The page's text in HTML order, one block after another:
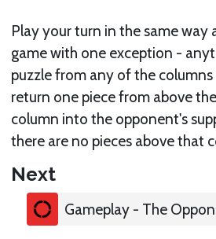
Play your turn in the same way
game with one exception -
puzzle from any of the
return one piece from above
column into the opponent's
there are no pieces above that
Next
Gameplay - The